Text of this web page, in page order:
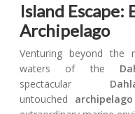
Island Escape:
Archipelago
Venturing beyond the
waters of the
spectacular
untouched archipelago